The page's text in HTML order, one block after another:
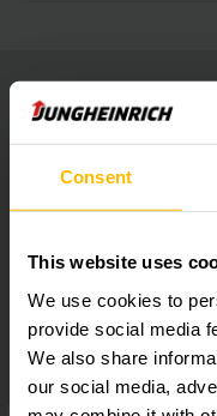
Consent
This website uses
We use cookies to
provide social media
We also share
our social media,